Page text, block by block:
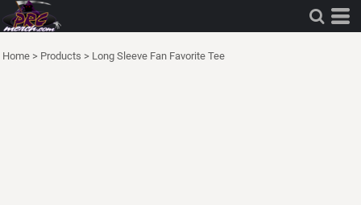
Home > Products > Long Sleeve Fan Favorite Tee